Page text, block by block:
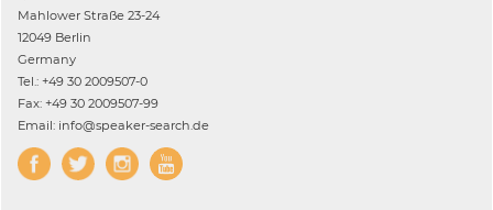
Mahlower Straße 23-24
12049 Berlin
Germany
Tel.: +49 30 2009507-0
Fax: +49 30 2009507-99
Email: info@speaker-search.de